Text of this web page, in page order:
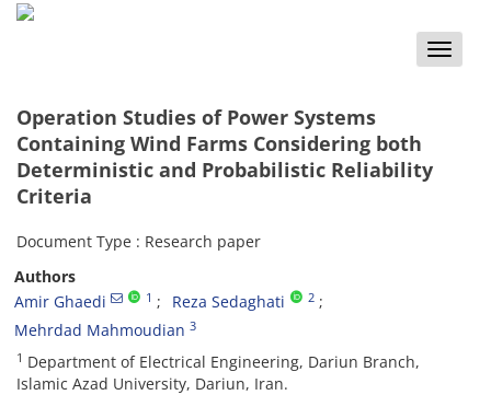
Toggle
Operation Studies of Power Systems
Containing Wind Farms Considering both
Deterministic and Probabilistic Reliability
Criteria
Document Type : Research paper
Authors
Amir Ghaedi
1 Reza Sedaghati 2
Mehrdad Mahmoudian 3
1 Department of Electrical Engineering, Dariun Branch,
Islamic Azad University, Dariun, Iran.